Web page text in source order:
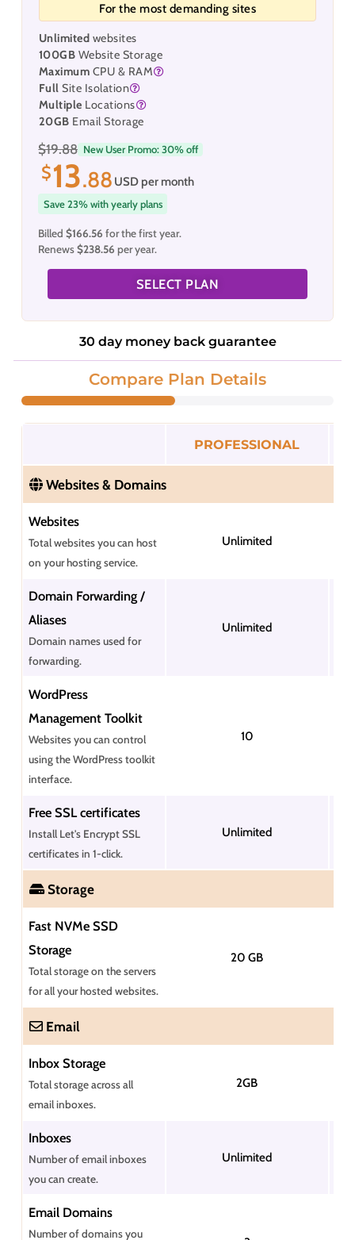
For the most demanding sites
Unlimited websites
100GB Website Storage
Maximum CPU & RAM
Full Site Isolation
Multiple Locations
20GB Email Storage
$19.88 New User Promo: 30% off
$13.88 USD per month
Save 23% with yearly plans
Billed$166.56 for the first year.
Renews$238.56 per year.
SELECT PLAN
30 day money back guarantee
Compare Plan Details
PROFESSIONAL
Websites & Domains
Websites
Total websites you can host
on your hosting service.
Unlimited
Domain Forwarding /
Aliases
Domain names used for
forwarding.
Unlimited
WordPress
Management Toolkit
Websites you can control
using the WordPress toolkit
interface.
10
Free SSL certificates
Install Let's Encrypt SSL
certificates in 1-click.
Unlimited
Storage
Fast NVMe SSD
Storage
Total storage on the servers
for all your hosted websites.
20 GB
Email
Inbox Storage
Total storage across all
email inboxes.
2GB
Inboxes
Number of email inboxes
you can create.
Unlimited
Email Domains
Number of domains you